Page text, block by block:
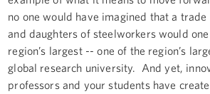
no one would have imagined that a trade
and daughters of steelworkers would
region’s largest -- one of the region’s
global research university. And yet,
professors and your students have